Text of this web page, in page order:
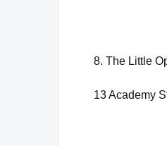
8. The Little
13 Academy